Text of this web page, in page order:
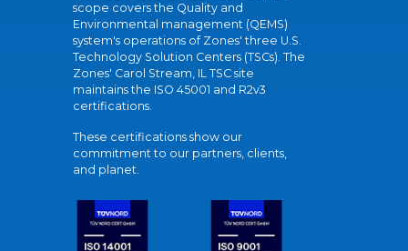
scope covers the Quality and
Environmental management (QEMS)
system's operations of Zones' three U.S.
Technology Solution Centers (TSCs). The
Zones' Carol Stream, IL TSC site
maintains the ISO 45001 and R2v3
certifications.
These certifications show our
commitment to our partners, clients,
and planet.